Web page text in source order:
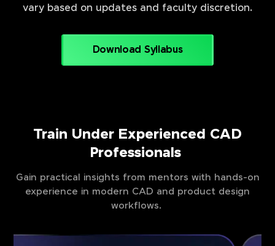
vary based on updates and faculty discretion.
Download Syllabus
Train Under Experienced CAD
Professionals
Gain practical insights from mentors with hands-on
experience in modern CAD and product design
workflows.